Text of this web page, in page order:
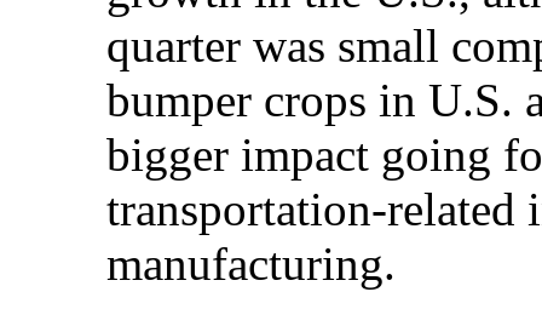
quarter was small
bumper crops in U.S.
bigger impact going
transportation-related
manufacturing.